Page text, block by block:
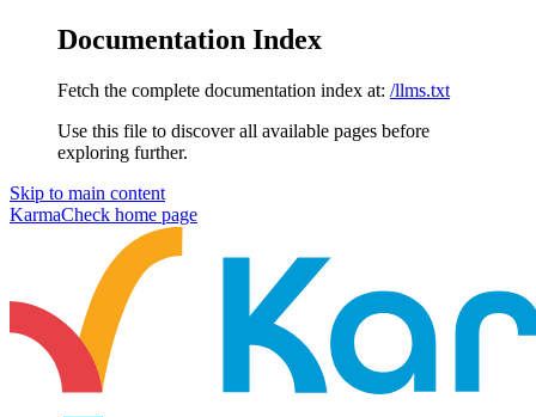
Documentation Index
Fetch the complete documentation index at: /llms.txt
Use this file to discover all available pages before
exploring further.
Skip to main content
KarmaCheck home page